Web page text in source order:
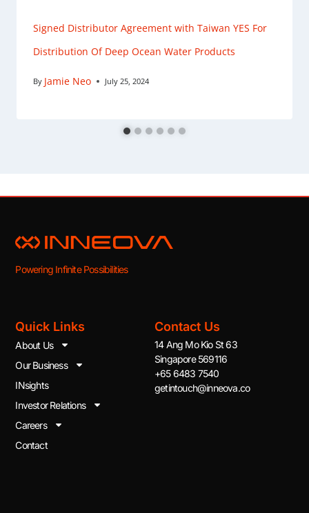
Signed Distributor Agreement with Taiwan YES For
Distribution Of Deep Ocean Water Products
By Jamie Neo July 25, 2024
Powering Infinite Possibilities
Quick Links
About Us
Our Business
INsights
Investor Relations
Careers
Contact
Contact Us
14 Ang Mo Kio St 63
Singapore 569116
+65 6483 7540
getintouch@inneova.co